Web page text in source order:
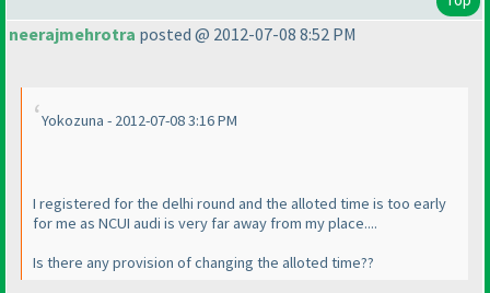
neerajmehrotra posted @ 2012-07-08 8:52 PM
Yokozuna - 2012-07-08 3:16 PM
I registered for the delhi round and the alloted time is too early
for me as NCUI audi is very far away from my place....
Is there any provision of changing the alloted time??